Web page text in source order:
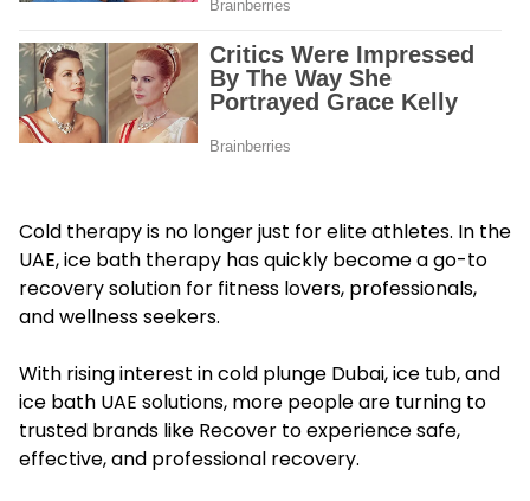
Cold therapy is no longer just for elite athletes. In the
UAE, ice bath therapy has quickly become a go-to
recovery solution for fitness lovers, professionals,
and wellness seekers.
With rising interest in cold plunge Dubai, ice tub, and
ice bath UAE solutions, more people are turning to
trusted brands like Recover to experience safe,
effective, and professional recovery.